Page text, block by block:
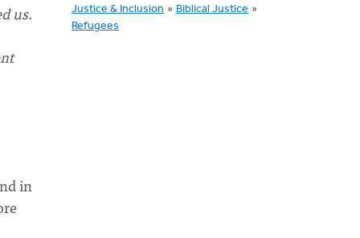
us.
in
Justice & Inclusion » Biblical Justice »
Refugees